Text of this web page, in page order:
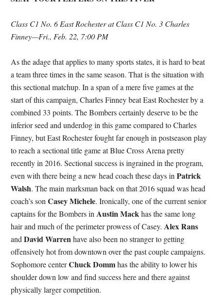
Class C1 No. 6 East Rochester at Class C1 No. 3 Charles
Finney—Fri., Feb. 22, 7:00 PM
As the adage that applies to many sports states, it is hard to beat
a team three times in the same season. That is the situation with
this sectional matchup. In a span of a mere five games at the
start of this campaign, Charles Finney beat East Rochester by a
combined 33 points. The Bombers certainly deserve to be the
inferior seed and underdog in this game compared to Charles
Finney, but East Rochester fought far enough in postseason play
to reach a sectional title game at Blue Cross Arena pretty
recently in 2016. Sectional success is ingrained in the program,
even with there being a new head coach these days inPatrick
Walsh. The main marksman back on that 2016 squad was head
coach’s sonCasey Michele. Ironically, one of the current senior
captains for the Bombers in Austin Mackhas the same long
hair and much of the perimeter prowess of Casey. Alex Rans
andDavid Warrenhave also been no stranger to getting
offensively hot from downtown over the past couple campaigns.
Sophomore centerChuck Dommhas the ability to lower his
shoulder down low and find success here and there against
physically larger competition.